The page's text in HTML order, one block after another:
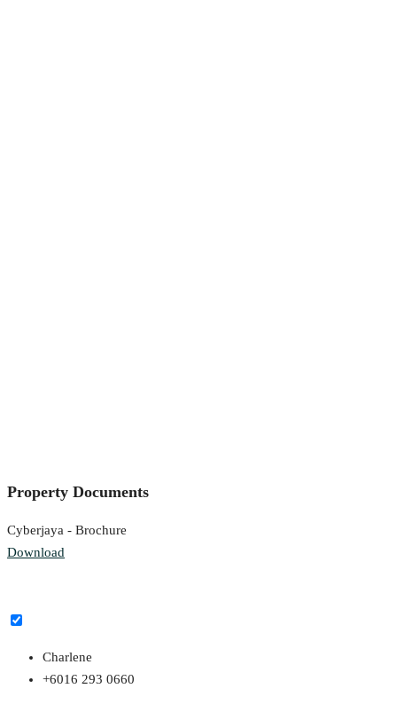
Property Documents
Cyberjaya - Brochure
Download
Charlene
+6016 293 0660